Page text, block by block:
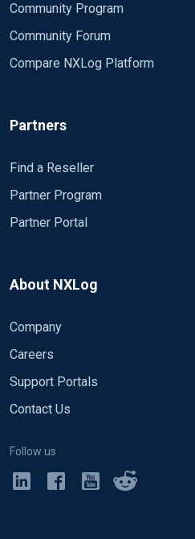
Community Program
Community Forum
Compare NXLog Platform
Partners
Find a Reseller
Partner Program
Partner Portal
About NXLog
Company
Careers
Support Portals
Contact Us
Follow us